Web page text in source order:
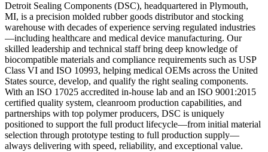
Detroit Sealing Components (DSC), headquartered in Plymouth,
MI, is a precision molded rubber goods distributor and stocking
warehouse with decades of experience serving regulated industries
—including healthcare and medical device manufacturing. Our
skilled leadership and technical staff bring deep knowledge of
biocompatible materials and compliance requirements such as USP
Class VI and ISO 10993, helping medical OEMs across the United
States source, develop, and qualify the right sealing components.
With an ISO 17025 accredited in-house lab and an ISO 9001:2015
certified quality system, cleanroom production capabilities, and
partnerships with top polymer producers, DSC is uniquely
positioned to support the full product lifecycle—from initial material
selection through prototype testing to full production supply—
always delivering with speed, reliability, and exceptional value.